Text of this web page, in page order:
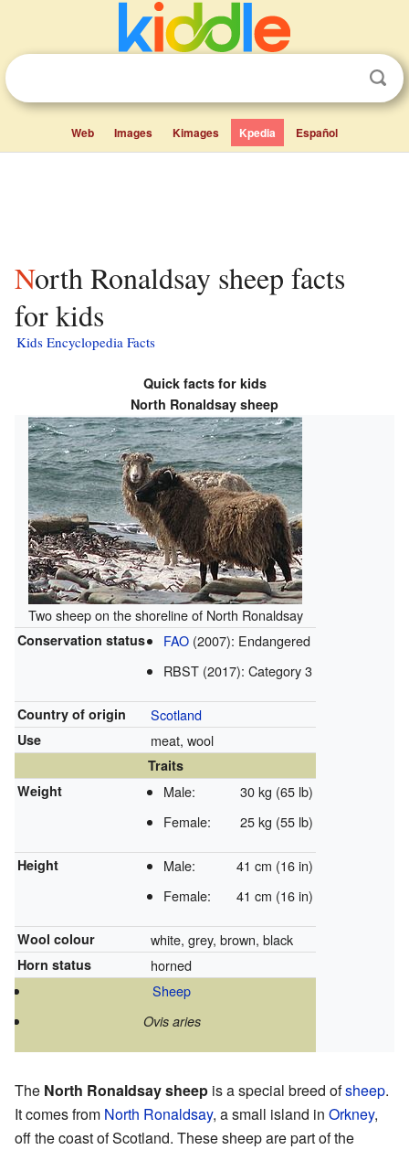
Web Images Kimages Kpedia Español
North Ronaldsay sheep facts
for kids
Kids Encyclopedia Facts
Quick facts for kids
North Ronaldsay sheep
Two sheep on the shoreline of North Ronaldsay
Conservation status FAO (2007): Endangered
RBST (2017): Category 3
Country of origin Scotland
Use meat, wool
Traits
Weight
Male:
30 kg (65 lb)
Female:
25 kg (55 lb)
Height Male:
41 cm (16 in)
Female:
41 cm (16 in)
Wool colour white, grey, brown, black
Horn status
horned
Sheep
Ovis aries
The North Ronaldsay sheep is a special breed ofsheep.
It comes from North Ronaldsay, a small island in Orkney,
off the coast of Scotland. These sheep are part of the